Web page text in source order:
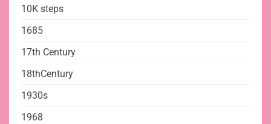
10K steps
1685
17th Century
18thCentury
1930s
1968